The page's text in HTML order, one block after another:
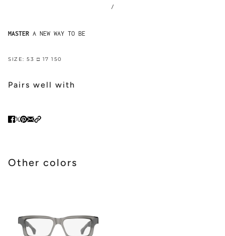
/
MASTER A NEW WAY TO BE
SIZE: 53 □ 17 150
Pairs well with
Other colors